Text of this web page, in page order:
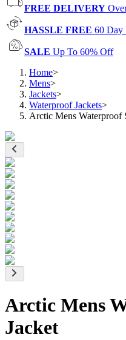
FREE DELIVERY
HASSLE FREE 60 Day
SALE Up To 60% Off
Home>
Mens>
Jackets>
Waterproof Jackets>
Arctic Mens Waterproof
Arctic Mens
Jacket